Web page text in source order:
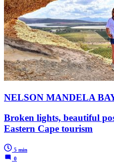
NELSON MANDELA
Broken lights, beautiful
Eastern Cape tourism
5 min
0